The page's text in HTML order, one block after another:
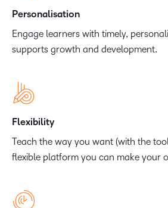
Personalisation
Engage learners with timely,
supports growth and development.
Flexibility
Teach the way you want (with the
flexible platform you can make your